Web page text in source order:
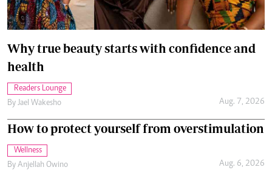
Why true beauty starts with confidence and
health
Readers Lounge
By Jael Wakesho Aug. 7, 2026
How to protect yourself from overstimulation
Wellness
By Anjellah Owino Aug. 6, 2026